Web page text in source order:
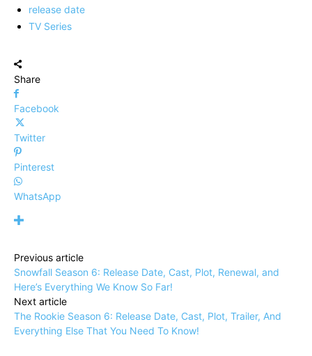
release date
TV Series
Share
Facebook
Twitter
Pinterest
WhatsApp
Previous article
Snowfall Season 6: Release Date, Cast, Plot, Renewal, and
Here’s Everything We Know So Far!
Next article
The Rookie Season 6: Release Date, Cast, Plot, Trailer, And
Everything Else That You Need To Know!